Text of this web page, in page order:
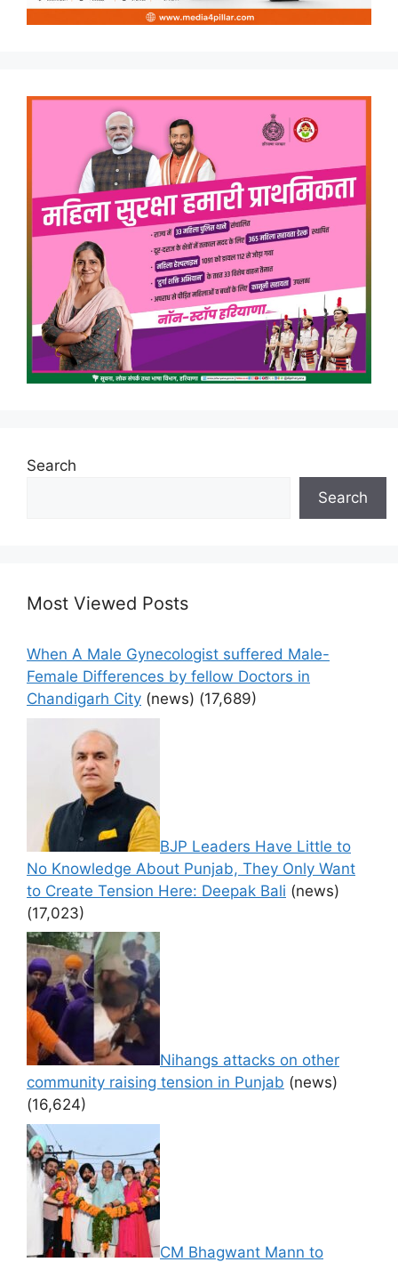
Search
Search
Most Viewed Posts
When A Male Gynecologist suffered Male-
Female Differences by fellow Doctors in
Chandigarh City (news) (17,689)
BJP Leaders Have Little to
No Knowledge About Punjab, They Only Want
to Create Tension Here: Deepak Bali (news)
(17,023)
Nihangs attacks on other
community raising tension in Punjab (news)
(16,624)
CM Bhagwant Mann to